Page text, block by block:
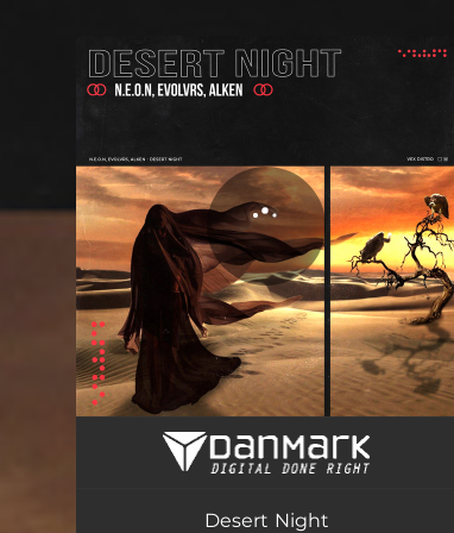
You're all set!
Desert Night - Radio Edit
Desert Night